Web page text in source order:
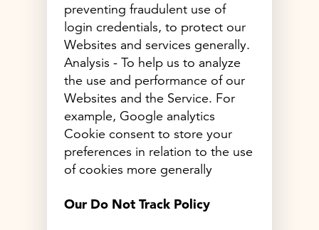
preventing fraudulent use of
login credentials, to protect our
Websites and services generally.
Analysis - To help us to analyze
the use and performance of our
Websites and the Service. For
example, Google analytics
Cookie consent to store your
preferences in relation to the use
of cookies more generally
Our Do Not Track Policy